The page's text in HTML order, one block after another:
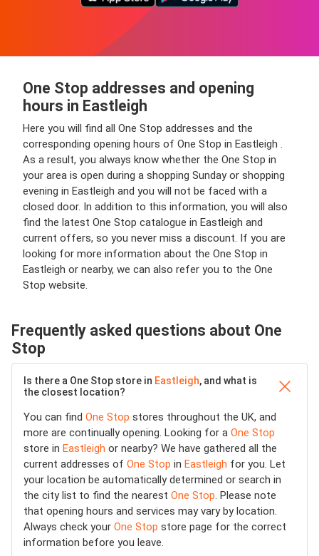
One Stop addresses and opening
hours in Eastleigh
Here you will find all One Stop addresses and the
corresponding opening hours of One Stop in Eastleigh .
As a result, you always know whether the One Stop in
your area is open during a shopping Sunday or shopping
evening in Eastleigh and you will not be faced with a
closed door. In addition to this information, you will also
find the latest One Stop catalogue in Eastleigh and
current offers, so you never miss a discount. If you are
looking for more information about the One Stop in
Eastleigh or nearby, we can also refer you to the One
Stop website.
Frequently asked questions about One
Stop
Is there a One Stop store in Eastleigh, and what is
the closest location?
You can find One Stop stores throughout the UK, and
more are continually opening. Looking for a One Stop
store in Eastleigh or nearby? We have gathered all the
current addresses of One Stop in Eastleigh for you. Let
your location be automatically determined or search in
the city list to find the nearest One Stop. Please note
that opening hours and services may vary by location.
Always check your One Stop store page for the correct
information before you leave.